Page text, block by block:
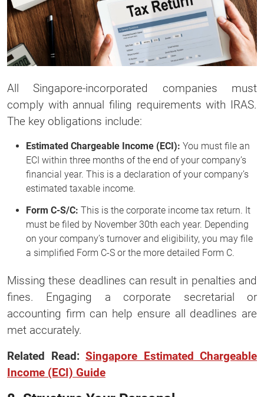
All Singapore-incorporated companies must
comply with annual filing requirements with IRAS.
The key obligations include:
Estimated Chargeable Income (ECI): You must file an
ECI within three months of the end of your company’s
financial year. This is a declaration of your company’s
estimated taxable income.
Form C-S/C: This is the corporate income tax return. It
must be filed by November 30th each year. Depending
on your company’s turnover and eligibility, you may file
a simplified Form C-S or the more detailed Form C.
Missing these deadlines can result in penalties and
fines. Engaging a corporate secretarial or
accounting firm can help ensure all deadlines are
met accurately.
Related Read: Singapore Estimated Chargeable
Income (ECI) Guide